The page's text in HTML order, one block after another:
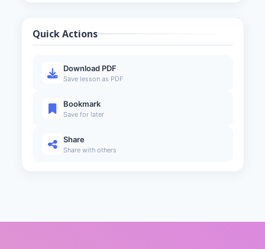
Understanding the Response
HATEOAS
14 min
Quick Actions
Download PDF
Save lesson as PDF
Bookmark
Save for later
Share
Share with others